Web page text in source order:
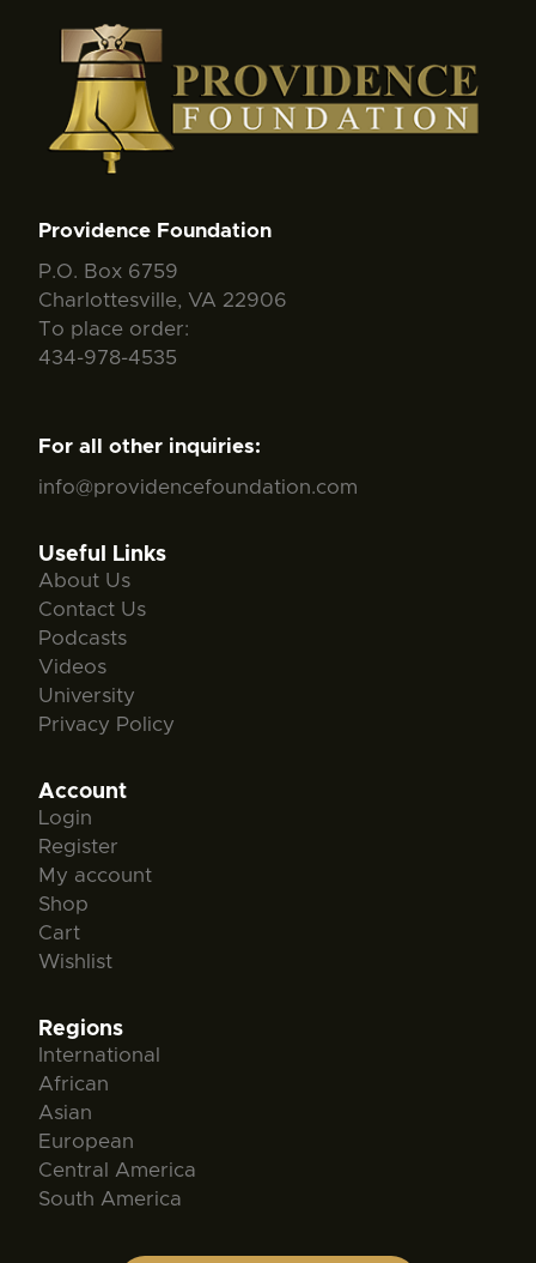
Providence Foundation
P.O. Box 6759
Charlottesville, VA 22906
To place order:
434-978-4535
For all other inquiries:
info@providencefoundation.com
Useful Links
About Us
Contact Us
Podcasts
Videos
University
Privacy Policy
Account
Login
Register
My account
Shop
Cart
Wishlist
Regions
International
African
Asian
European
Central America
South America